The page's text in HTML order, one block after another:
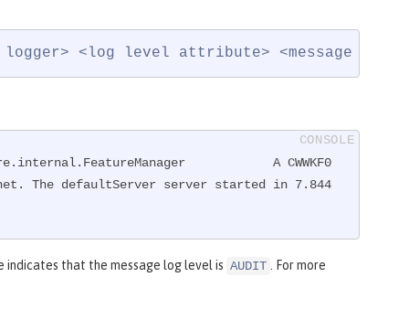
<log level attribute> <message ID>:
A CWWKF0
The defaultServer server started in 7.844
indicates that the message log level is AUDIT . For more